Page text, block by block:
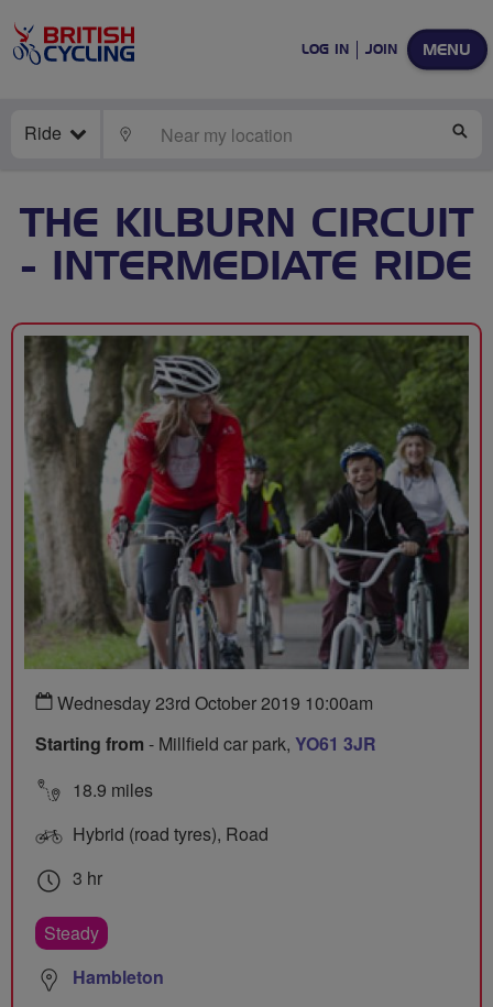
MENU
LOG IN JOIN
Ride LOCATE
THE KILBURN CIRCUIT
- INTERMEDIATE RIDE
Wednesday 23rd October 2019 10:00am
Starting from - Millfield car park, YO61 3JR
18.9 miles
Hybrid (road tyres), Road
3 hr
Steady
Hambleton